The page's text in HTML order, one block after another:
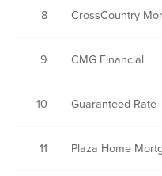
8 CrossCountry
9 CMG Financial
10 Guaranteed Rate
11 Plaza Home